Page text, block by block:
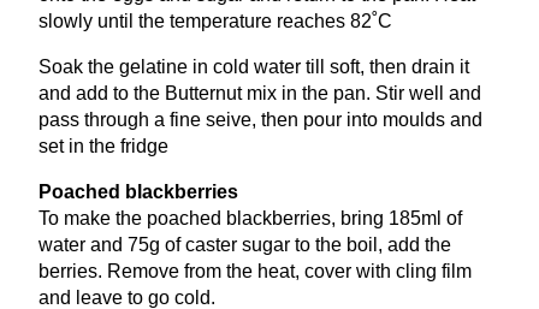
slowly until the temperature reaches 82˚C
Soak the gelatine in cold water till soft, then drain it
and add to the Butternut mix in the pan. Stir well and
pass through a fine seive, then pour into moulds and
set in the fridge
Poached blackberries
To make the poached blackberries, bring 185ml of
water and 75g of caster sugar to the boil, add the
berries. Remove from the heat, cover with cling film
and leave to go cold.